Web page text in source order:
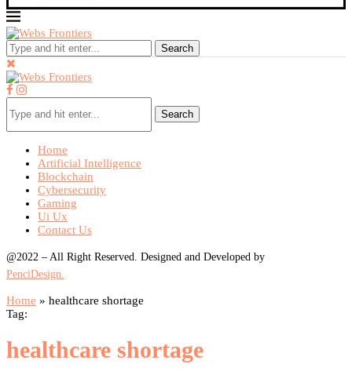
Search
Search
Home
Artificial Intelligence
Blockchain
Cybersecurity
Gaming
Ui Ux
Contact Us
@2022 – All Right Reserved. Designed and Developed by
PenciDesign.
Home » healthcare shortage
Tag:
healthcare shortage